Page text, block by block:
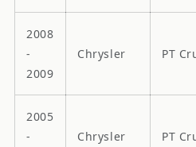
2008
-
2009
Chrysler PT
2005
-
Chrysler PT